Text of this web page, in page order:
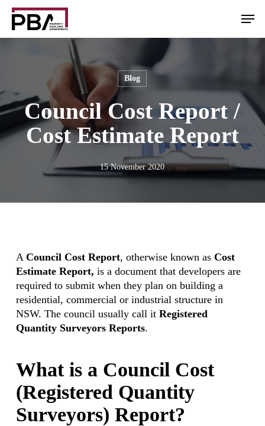
Skip
main
Menu
Blog
Council Cost Report /
Cost Estimate Report
15 November 2020
A Council Cost Report, otherwise known as Cost
Estimate Report, is a document that developers are
required to submit when they plan on building a
residential, commercial or industrial structure in
NSW. The council usually call it Registered
Quantity Surveyors Reports.
What is a Council Cost
(Registered Quantity
Surveyors) Report?